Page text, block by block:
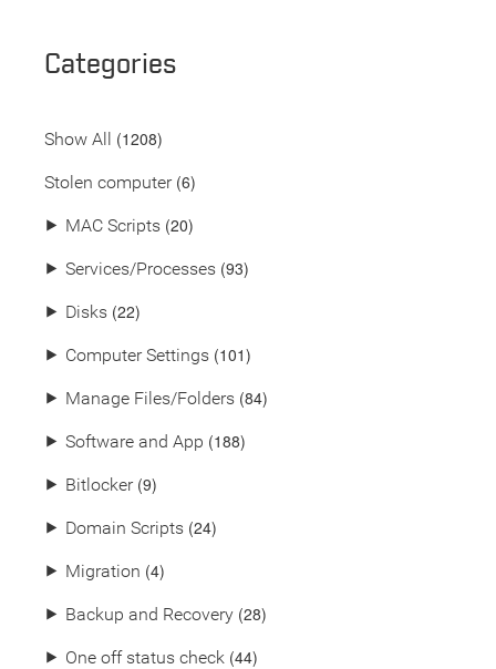
Categories
Show All (1208)
Stolen computer(6)
⯈ MAC Scripts (20)
⯈ Services/Processes (93)
⯈ Disks (22)
⯈ Computer Settings (101)
⯈ Manage Files/Folders (84)
⯈ Software and App (188)
⯈ Bitlocker(9)
⯈ Domain Scripts (24)
⯈ Migration (4)
⯈ Backup and Recovery (28)
⯈ One off status check (44)